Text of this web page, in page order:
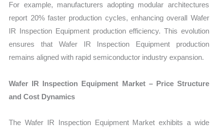
For example, manufacturers adopting modular architectures
report 20% faster production cycles, enhancing overall Wafer
IR Inspection Equipment production efficiency. This evolution
ensures that Wafer IR Inspection Equipment production
remains aligned with rapid semiconductor industry expansion.
Wafer IR Inspection Equipment Market – Price Structure
and Cost Dynamics
The Wafer IR Inspection Equipment Market exhibits a wide